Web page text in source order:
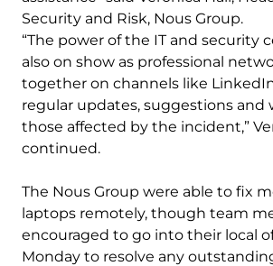
Security and Risk, Nous Group.
“The power of the IT and security
also on show as professional
together on channels like
regular updates, suggestions and
those affected by the incident,”
continued.
The Nous Group were able to fix
laptops remotely, though team
encouraged to go into their local
Monday to resolve any